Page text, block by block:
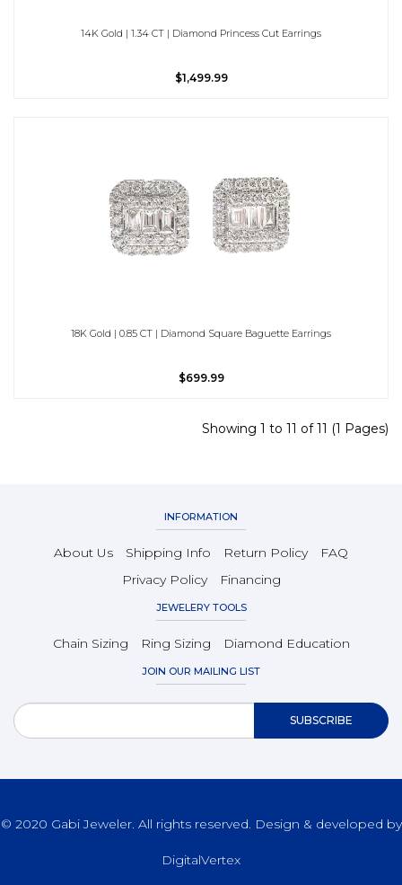
14K Gold | 1.34 CT | Diamond Princess Cut Earrings
$1,499.99
18K Gold | 0.85 CT | Diamond Square Baguette Earrings
$699.99
Showing 1 to 11 of 11 (1 Pages)
INFORMATION
About Us Shipping Info Return Policy
FAQ
Privacy Policy
Financing
JEWELERY TOOLS
Chain Sizing Ring Sizing Diamond Education
JOIN OUR MAILING LIST
© 2020 Gabi Jeweler. All rights reserved. Design & developed by
DigitalVertex